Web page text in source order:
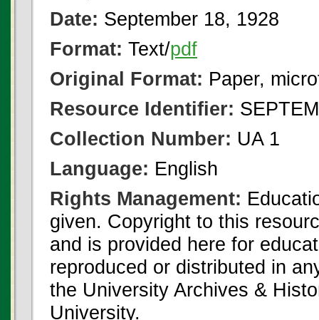
Date: September 18, 1928
Format: Text/pdf
Original Format: Paper,
Resource Identifier:
Collection Number: UA 1
Language: English
Rights Management:
given. Copyright to this
and is provided here for
reproduced or distributed in
the University Archives &
University.